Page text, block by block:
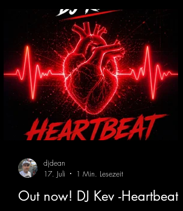
Out now! DJ Kev -Heartbeat
djdean
17. Juli
1 Min. Lesezeit